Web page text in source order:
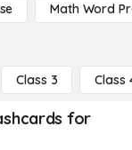
Math Word
Class 3 Class
for